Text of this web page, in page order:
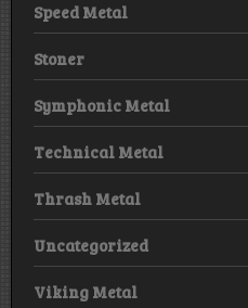
Speed Metal
Stoner
Symphonic Metal
Technical Metal
Thrash Metal
Uncategorized
Viking Metal